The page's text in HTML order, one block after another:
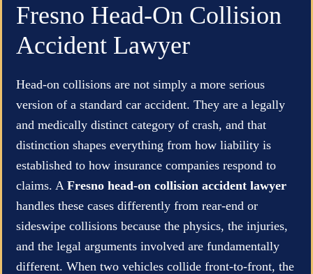
Fresno Head-On Collision
Accident Lawyer
Head-on collisions are not simply a more serious
version of a standard car accident. They are a legally
and medically distinct category of crash, and that
distinction shapes everything from how liability is
established to how insurance companies respond to
claims. A Fresno head-on collision accident lawyer
handles these cases differently from rear-end or
sideswipe collisions because the physics, the injuries,
and the legal arguments involved are fundamentally
different. When two vehicles collide front-to-front, the